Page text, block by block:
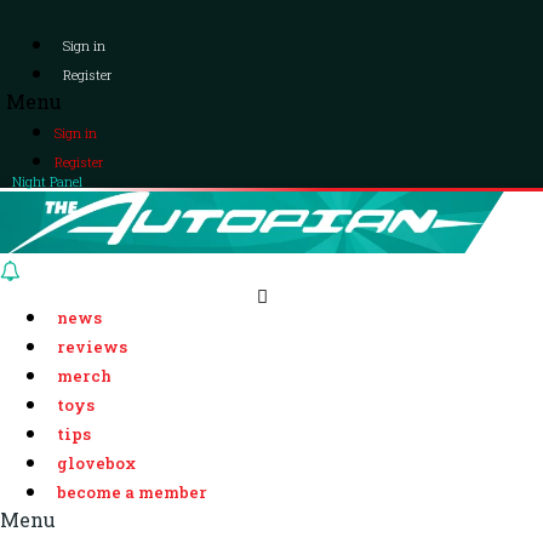
Sign in
Register
Menu
Sign in
Register
Night Panel
news
reviews
merch
toys
tips
glovebox
become a member
Menu